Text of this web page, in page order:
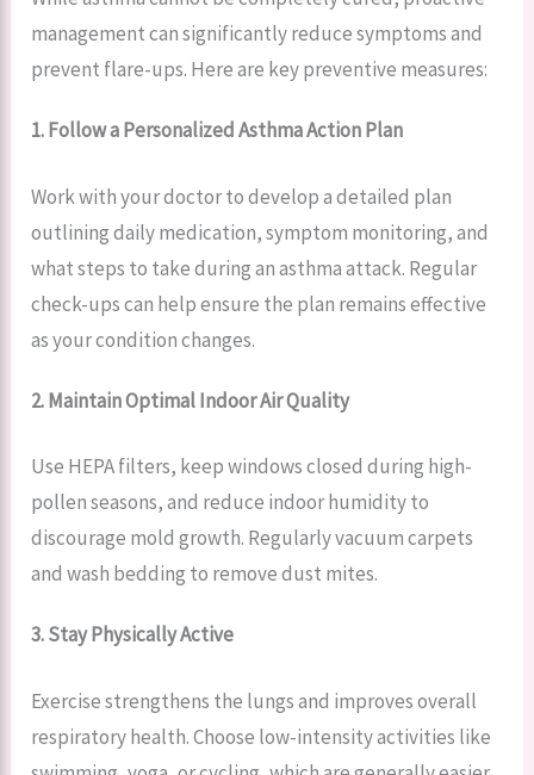
management can significantly reduce symptoms and
prevent flare-ups. Here are key preventive measures:
1. Follow a Personalized Asthma Action Plan
Work with your doctor to develop a detailed plan
outlining daily medication, symptom monitoring, and
what steps to take during an asthma attack. Regular
check-ups can help ensure the plan remains effective
as your condition changes.
2. Maintain Optimal Indoor Air Quality
Use HEPA filters, keep windows closed during high-
pollen seasons, and reduce indoor humidity to
discourage mold growth. Regularly vacuum carpets
and wash bedding to remove dust mites.
3. Stay Physically Active
Exercise strengthens the lungs and improves overall
respiratory health. Choose low-intensity activities like